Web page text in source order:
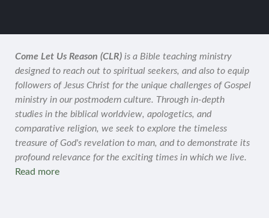
Come Let Us Reason (CLR) is a Bible teaching ministry
designed to reach out to spiritual seekers, and also to equip
followers of Jesus Christ for the unique challenges of Gospel
ministry in our postmodern culture. Through in-depth
studies in the biblical worldview, apologetics, and
comparative religion, we seek to explore the timeless
treasure of God's revelation to man, and to demonstrate its
profound relevance for the exciting times in which we live.
Read more